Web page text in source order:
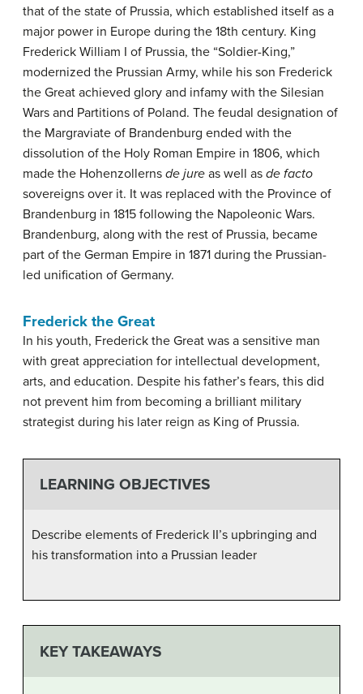
that of the state of Prussia, which established itself as a
major power in Europe during the 18th century. King
Frederick William I of Prussia, the “Soldier-King,”
modernized the Prussian Army, while his son Frederick
the Great achieved glory and infamy with the Silesian
Wars and Partitions of Poland. The feudal designation of
the Margraviate of Brandenburg ended with the
dissolution of the Holy Roman Empire in 1806, which
made the Hohenzollerns de jure as well as de facto
sovereigns over it. It was replaced with the Province of
Brandenburg in 1815 following the Napoleonic Wars.
Brandenburg, along with the rest of Prussia, became
part of the German Empire in 1871 during the Prussian-
led unification of Germany.
Frederick the Great
In his youth, Frederick the Great was a sensitive man
with great appreciation for intellectual development,
arts, and education. Despite his father’s fears, this did
not prevent him from becoming a brilliant military
strategist during his later reign as King of Prussia.
LEARNING OBJECTIVES
Describe elements of Frederick II’s upbringing and
his transformation into a Prussian leader
KEY TAKEAWAYS